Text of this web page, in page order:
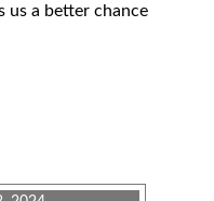
us a better chance